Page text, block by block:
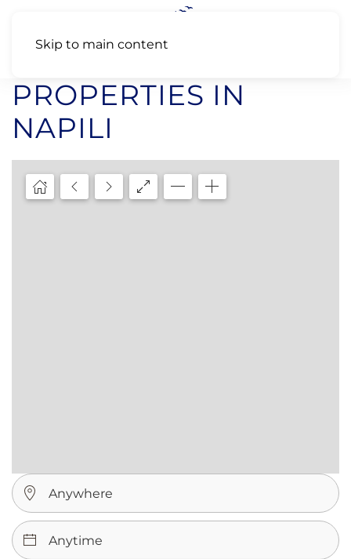
Skip to main content
PROPERTIES IN
NAPILI